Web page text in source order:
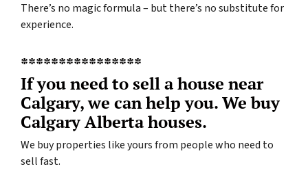
There’s no magic formula – but there’s no substitute for
experience.
****************
If you need to sell a house near
Calgary, we can help you. We buy
Calgary Alberta houses.
We buy properties like yours from people who need to
sell fast.